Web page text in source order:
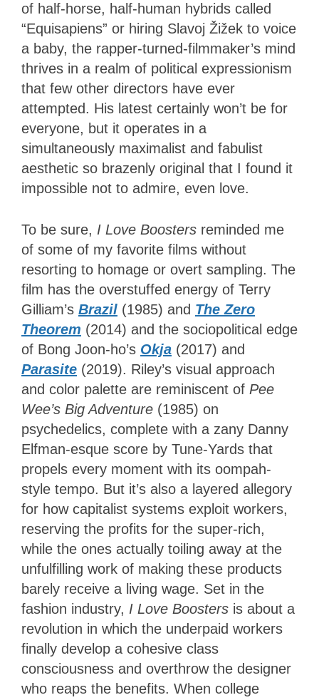
of half-horse, half-human hybrids called
“Equisapiens” or hiring Slavoj Žižek to voice
a baby, the rapper-turned-filmmaker’s mind
thrives in a realm of political expressionism
that few other directors have ever
attempted. His latest certainly won’t be for
everyone, but it operates in a
simultaneously maximalist and fabulist
aesthetic so brazenly original that I found it
impossible not to admire, even love.
To be sure, I Love Boosters reminded me
of some of my favorite films without
resorting to homage or overt sampling. The
film has the overstuffed energy of Terry
Gilliam’s Brazil (1985) and The Zero
Theorem (2014) and the sociopolitical edge
of Bong Joon-ho’s Okja (2017) and
Parasite (2019). Riley’s visual approach
and color palette are reminiscent of Pee
Wee’s Big Adventure (1985) on
psychedelics, complete with a zany Danny
Elfman-esque score by Tune-Yards that
propels every moment with its oompah-
style tempo. But it’s also a layered allegory
for how capitalist systems exploit workers,
reserving the profits for the super-rich,
while the ones actually toiling away at the
unfulfilling work of making these products
barely receive a living wage. Set in the
fashion industry, I Love Boosters is about a
revolution in which the underpaid workers
finally develop a cohesive class
consciousness and overthrow the designer
who reaps the benefits. When college